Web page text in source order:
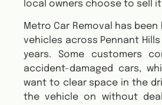
local owners choose to sell
Metro Car Removal has
vehicles across Pennant
years. Some customers
accident-damaged cars,
want to clear space in the
the vehicle on without